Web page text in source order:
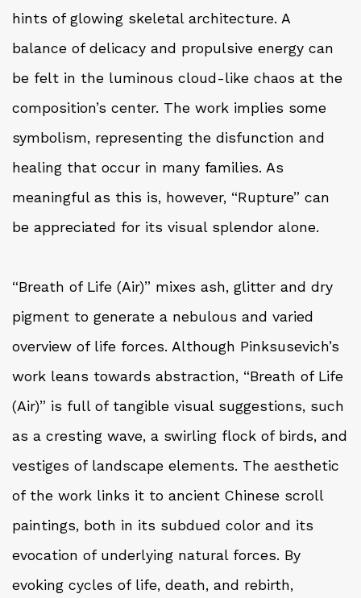
hints of glowing skeletal architecture. A
balance of delicacy and propulsive energy can
be felt in the luminous cloud-like chaos at the
composition’s center. The work implies some
symbolism, representing the disfunction and
healing that occur in many families. As
meaningful as this is, however, “Rupture” can
be appreciated for its visual splendor alone.
“Breath of Life (Air)” mixes ash, glitter and dry
pigment to generate a nebulous and varied
overview of life forces. Although Pinksusevich’s
work leans towards abstraction, “Breath of Life
(Air)” is full of tangible visual suggestions, such
as a cresting wave, a swirling flock of birds, and
vestiges of landscape elements. The aesthetic
of the work links it to ancient Chinese scroll
paintings, both in its subdued color and its
evocation of underlying natural forces. By
evoking cycles of life, death, and rebirth,